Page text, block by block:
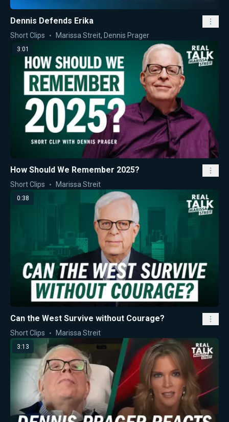
Dennis Defends Erika
Short Clips Marissa Streit, Dennis Prager
3:01
How Should We Remember 2025?
Short Clips Marissa Streit
0:38
Can the West Survive without Courage?
Short Clips Marissa Streit
3:13